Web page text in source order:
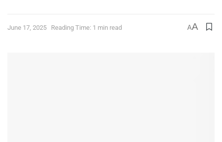
June 17, 2025 Reading Time: 1 min read AA